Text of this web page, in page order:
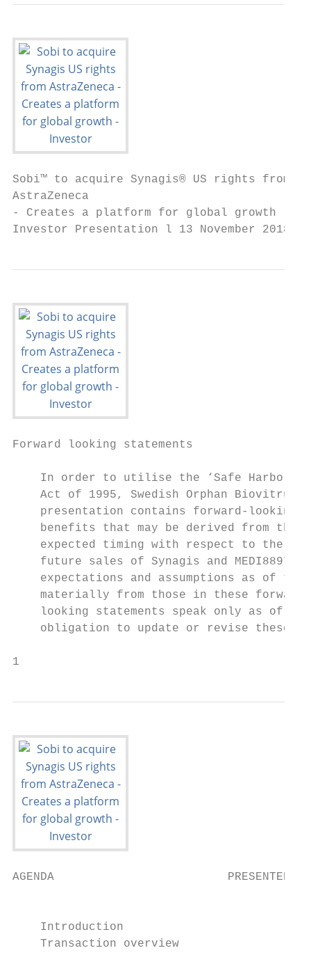
Sobi™ to acquire Synagis® US rights from
AstraZeneca
- Creates a platform for global growth
Investor Presentation l 13 November 2018
Forward looking statements
In order to utilise the ‘Safe Harbor’
Act of 1995, Swedish Orphan Biovitrum
presentation contains forward-looking
benefits that may be derived from the
expected timing with respect to the
future sales of Synagis and MEDI8897.
expectations and assumptions as of
materially from those in these
looking statements speak only as of
obligation to update or revise these
1
AGENDA                         PRESENTERS
    Introduction
    Transaction overview